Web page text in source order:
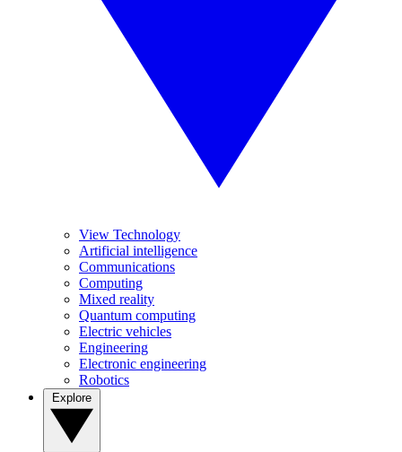
View Technology
Artificial intelligence
Communications
Computing
Mixed reality
Quantum computing
Electric vehicles
Engineering
Electronic engineering
Robotics